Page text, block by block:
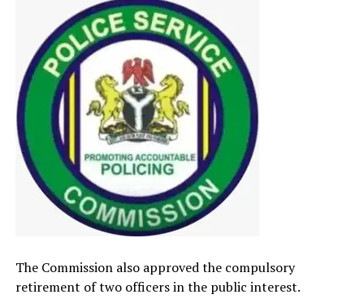
The Commission also approved the compulsory
retirement of two officers in the public interest.